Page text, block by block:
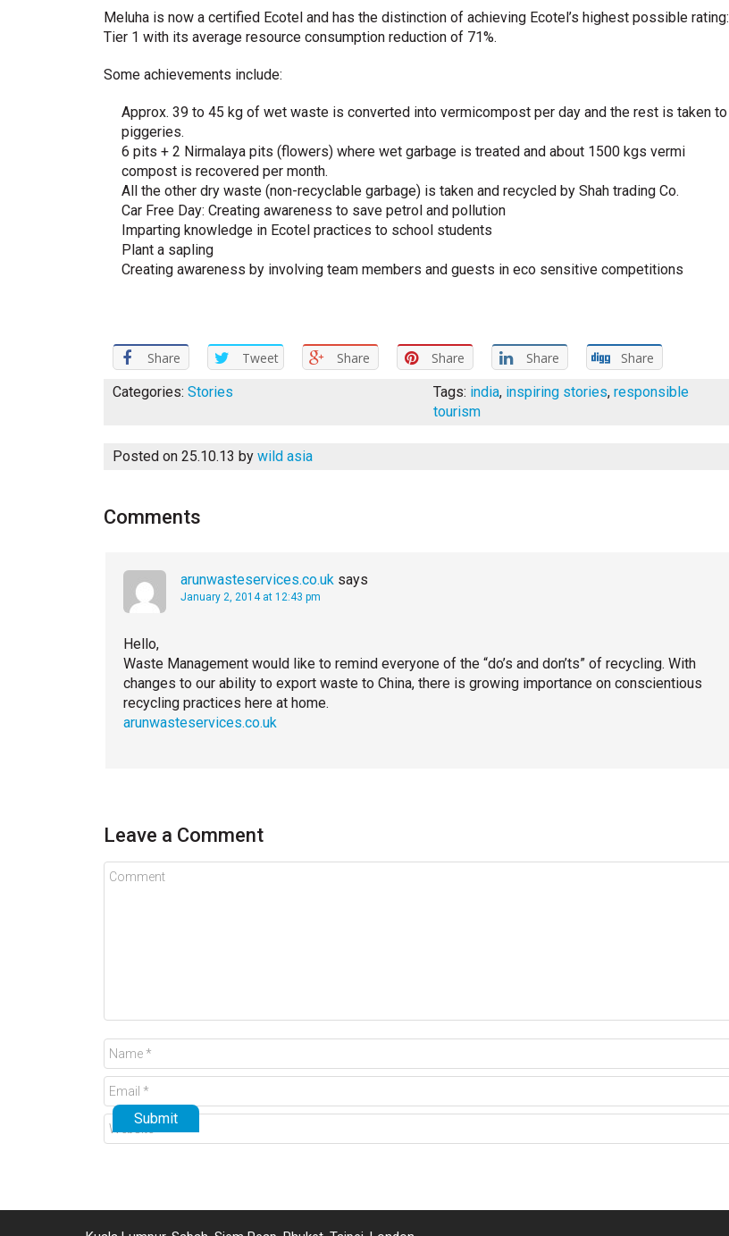
Meluha is now a certified Ecotel and has the distinction of achieving Ecotel’s highest possible rating:
Tier 1 with its average resource consumption reduction of 71%.
Some achievements include:
Approx. 39 to 45 kg of wet waste is converted into vermicompost per day and the rest is taken to
piggeries.
6 pits + 2 Nirmalaya pits (flowers) where wet garbage is treated and about 1500 kgs vermi
compost is recovered per month.
All the other dry waste (non-recyclable garbage) is taken and recycled by Shah trading Co.
Car Free Day: Creating awareness to save petrol and pollution
Imparting knowledge in Ecotel practices to school students
Plant a sapling
Creating awareness by involving team members and guests in eco sensitive competitions
Share Tweet Share Share Share
Share
Categories: Stories Tags: india, inspiring stories, responsible
tourism
Posted on 25.10.13 by wild asia
Comments
arunwasteservices.co.uk says
January 2, 2014 at 12:43 pm
Hello,
Waste Management would like to remind everyone of the “do’s and don’ts” of recycling. With
changes to our ability to export waste to China, there is growing importance on conscientious
recycling practices here at home.
arunwasteservices.co.uk
Leave a Comment